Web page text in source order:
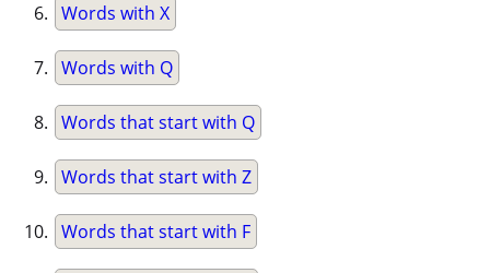
Words with X
Words with Q
Words that start with Q
Words that start with Z
Words that start with F